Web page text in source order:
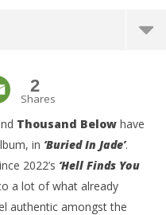
2
Shares
Thousand Below have
in ‘Buried In Jade’.
2022’s ‘Hell Finds You
a lot of what already
authentic amongst the